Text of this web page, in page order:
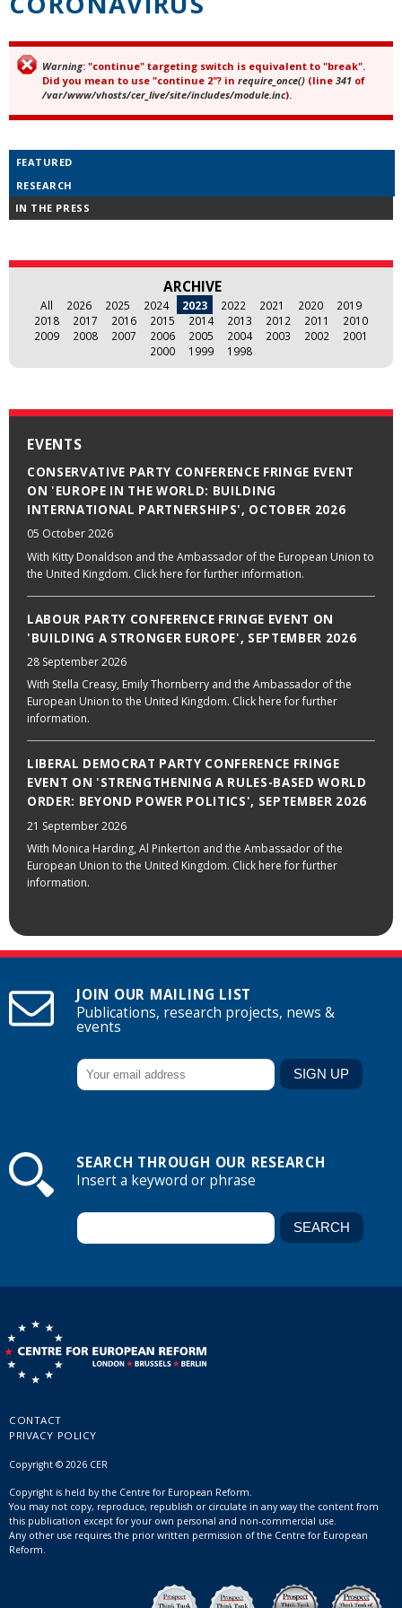
EVENTS
CONSERVATIVE PARTY CONFERENCE FRINGE EVENT
ON 'EUROPE IN THE WORLD: BUILDING
INTERNATIONAL PARTNERSHIPS', OCTOBER 2026
05 October 2026
With Kitty Donaldson and the Ambassador of the European Union to
the United Kingdom. Click here for further information.
LABOUR PARTY CONFERENCE FRINGE EVENT ON
'BUILDING A STRONGER EUROPE', SEPTEMBER 2026
28 September 2026
With Stella Creasy, Emily Thornberry and the Ambassador of the
European Union to the United Kingdom. Click here for further
information.
LIBERAL DEMOCRAT PARTY CONFERENCE FRINGE
EVENT ON 'STRENGTHENING A RULES-BASED WORLD
ORDER: BEYOND POWER POLITICS', SEPTEMBER 2026
21 September 2026
With Monica Harding, Al Pinkerton and the Ambassador of the
European Union to the United Kingdom. Click here for further
information.
Error message
Warning: "continue" targeting switch is equivalent to "break".
Did you mean to use "continue 2"? in require_once() (line 341 of
/var/www/vhosts/cer_live/site/includes/module.inc).
FEATURED
RESEARCH
IN THE PRESS
ARCHIVE
All 2026 2025 2024 2023 2022 2021 2020
2019
2018
2017 2016 2015 2014 2013 2012 2011
2010
2009
2008 2007 2006 2005 2004 2003 2002
2001
2000
1999 1998
JOIN OUR MAILING LIST
Publications, research projects, news &
events
SEARCH THROUGH OUR RESEARCH
Insert a keyword or phrase
CONTACT
PRIVACY POLICY
Copyright © 2026 CER
Copyright is held by the Centre for European Reform.
You may not copy, reproduce, republish or circulate in any way the content from
this publication except for your own personal and non-commercial use.
Any other use requires the prior written permission of the Centre for European
Reform.